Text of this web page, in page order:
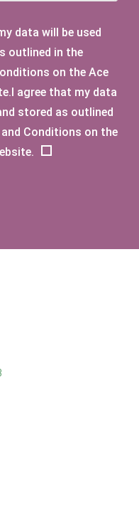
data will be used
outlined in the
on the Ace
agree that my data
stored as outlined
Conditions on the